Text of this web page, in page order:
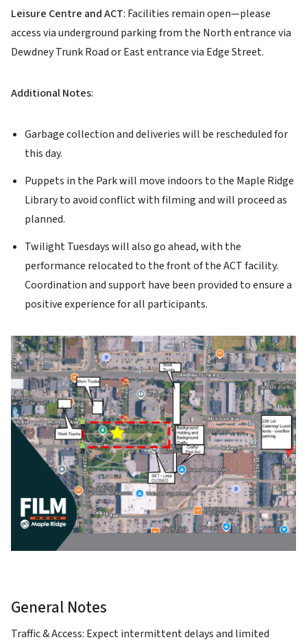
Leisure Centre and ACT: Facilities remain open—please
access via underground parking from the North entrance via
Dewdney Trunk Road or East entrance via Edge Street.
Additional Notes:
Garbage collection and deliveries will be rescheduled for
this day.
Puppets in the Park will move indoors to the Maple Ridge
Library to avoid conflict with filming and will proceed as
planned.
Twilight Tuesdays will also go ahead, with the
performance relocated to the front of the ACT facility.
Coordination and support have been provided to ensure a
positive experience for all participants.
Image
General Notes
Traffic & Access: Expect intermittent delays and limited